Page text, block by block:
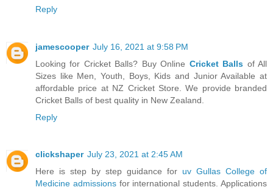
Reply
jamescooper July 16, 2021 at 9:58 PM
Looking for Cricket Balls? Buy Online Cricket Balls of All
Sizes like Men, Youth, Boys, Kids and Junior Available at
affordable price at NZ Cricket Store. We provide branded
Cricket Balls of best quality in New Zealand.
Reply
clickshaper July 23, 2021 at 2:45 AM
Here is step by step guidance for uv Gullas College of
Medicine admissionsfor international students. Applications